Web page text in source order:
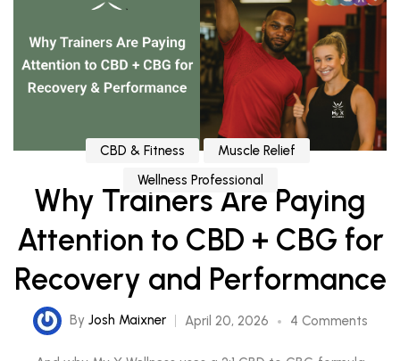
CBD & Fitness
Muscle Relief
Wellness Professional
Why Trainers Are Paying
Attention to CBD + CBG for
Recovery and Performance
By Josh Maixner April 20, 2026 4 Comments